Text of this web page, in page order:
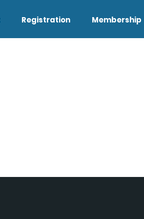
Registration Membership